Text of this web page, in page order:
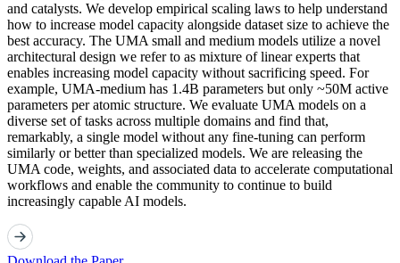
and catalysts. We develop empirical scaling laws to help understand
how to increase model capacity alongside dataset size to achieve the
best accuracy. The UMA small and medium models utilize a novel
architectural design we refer to as mixture of linear experts that
enables increasing model capacity without sacrificing speed. For
example, UMA-medium has 1.4B parameters but only ~50M active
parameters per atomic structure. We evaluate UMA models on a
diverse set of tasks across multiple domains and find that,
remarkably, a single model without any fine-tuning can perform
similarly or better than specialized models. We are releasing the
UMA code, weights, and associated data to accelerate computational
workflows and enable the community to continue to build
increasingly capable AI models.